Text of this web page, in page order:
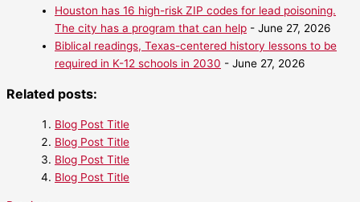
Houston has 16 high-risk ZIP codes for lead poisoning.
The city has a program that can help - June 27, 2026
Biblical readings, Texas-centered history lessons to be
required in K-12 schools in 2030 - June 27, 2026
Related posts:
Blog Post Title
Blog Post Title
Blog Post Title
Blog Post Title